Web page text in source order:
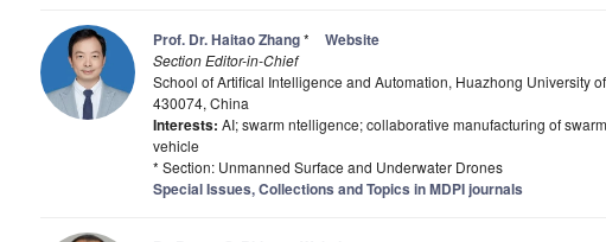
Prof. Dr. Haitao Zhang* Website
Section Editor-in-Chief
School of Artifical Intelligence and Automation, Huazhong University
430074, China
Interests: AI; swarm ntelligence; collaborative manufacturing of
vehicle
* Section: Unmanned Surface and Underwater Drones
Special Issues, Collections and Topics in MDPI journals